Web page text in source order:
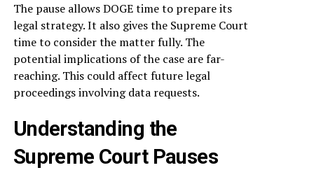
The pause allows DOGE time to prepare its
legal strategy. It also gives the Supreme Court
time to consider the matter fully. The
potential implications of the case are far-
reaching. This could affect future legal
proceedings involving data requests.
Understanding the
Supreme Court Pauses